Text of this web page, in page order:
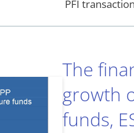
PFI
The
growth
funds,